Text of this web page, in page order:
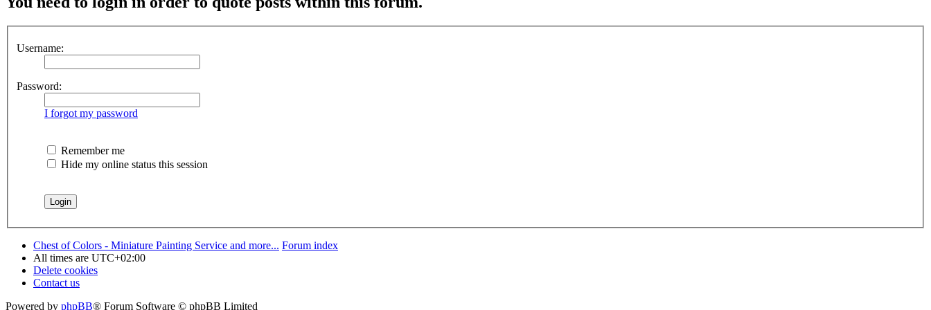
Username:
Password:
I forgot my password
Remember me
Hide my online status this session
Chest of Colors - Miniature Painting Service and more... Forum index
All times are UTC+02:00
Delete cookies
Contact us
Powered by phpBB® Forum Software © phpBB Limited